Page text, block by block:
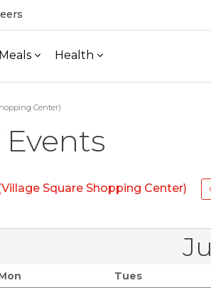
Meals Health
Center)
Square Shopping Center)
Tues